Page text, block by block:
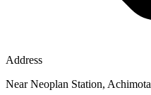
Address
Near Neoplan Station, Achimota